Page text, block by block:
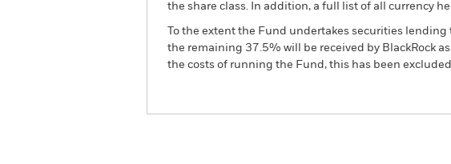
the share class. In addition, a full list of all currency
To the extent the Fund undertakes securities
the remaining 37.5% will be received by BlackRock
the costs of running the Fund, this has been